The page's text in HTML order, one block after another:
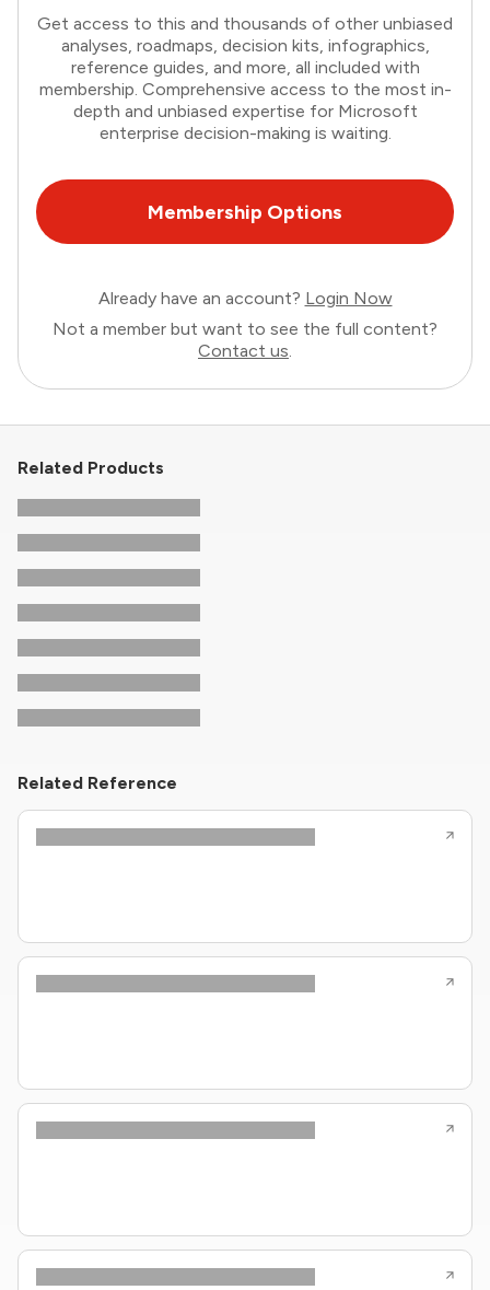
Get access to this and thousands of other unbiased
analyses, roadmaps, decision kits, infographics,
reference guides, and more, all included with
membership. Comprehensive access to the most in-
depth and unbiased expertise for Microsoft
enterprise decision-making is waiting.
Membership Options
Already have an account? Login Now
Not a member but want to see the full content?
Contact us.
Related Products
Related Reference